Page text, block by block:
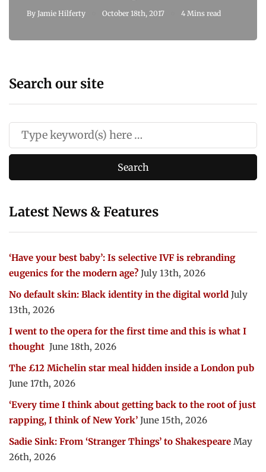
By Jamie Hilferty October 18th, 2017 4 Mins read
Search our site
Latest News & Features
‘Have your best baby’: Is selective IVF is rebranding
eugenics for the modern age? July 13th, 2026
No default skin: Black identity in the digital world July
13th, 2026
I went to the opera for the first time and this is what I
thought June 18th, 2026
The £12 Michelin star meal hidden inside a London pub
June 17th, 2026
‘Every time I think about getting back to the root of just
rapping, I think of New York’ June 15th, 2026
Sadie Sink: From ‘Stranger Things’ to Shakespeare May
26th, 2026